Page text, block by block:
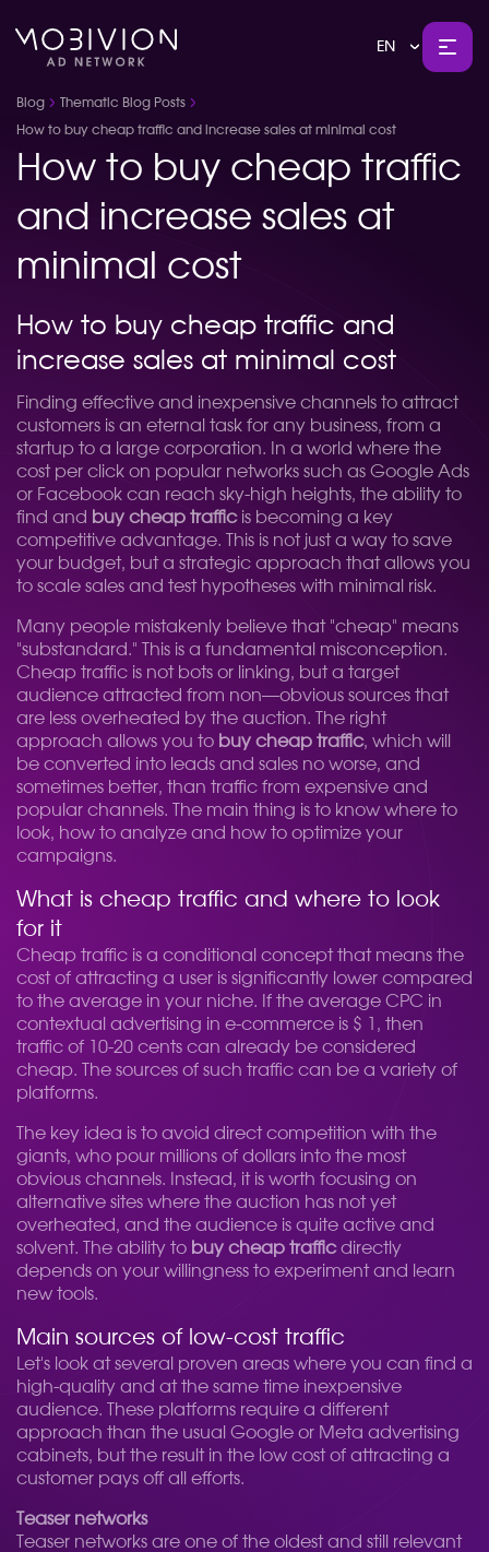
EN
Blog Thematic Blog Posts
How to buy cheap traffic and increase sales at minimal cost
How to buy cheap traffic
and increase sales at
minimal cost
How to buy cheap traffic and
increase sales at minimal cost
Finding effective and inexpensive channels to attract
customers is an eternal task for any business, from a
startup to a large corporation. In a world where the
cost per click on popular networks such as Google Ads
or Facebook can reach sky-high heights, the ability to
find and buy cheap trafficis becoming a key
competitive advantage. This is not just a way to save
your budget, but a strategic approach that allows you
to scale sales and test hypotheses with minimal risk.
Many people mistakenly believe that "cheap" means
"substandard." This is a fundamental misconception.
Cheap traffic is not bots or linking, but a target
audience attracted from non—obvious sources that
are less overheated by the auction. The right
approach allows you to buy cheap traffic, which will
be converted into leads and sales no worse, and
sometimes better, than traffic from expensive and
popular channels. The main thing is to know where to
look, how to analyze and how to optimize your
campaigns.
What is cheap traffic and where to look
for it
Cheap traffic is a conditional concept that means the
cost of attracting a user is significantly lower compared
to the average in your niche. If the average CPC in
contextual advertising in e-commerce is $ 1, then
traffic of 10-20 cents can already be considered
cheap. The sources of such traffic can be a variety of
platforms.
The key idea is to avoid direct competition with the
giants, who pour millions of dollars into the most
obvious channels. Instead, it is worth focusing on
alternative sites where the auction has not yet
overheated, and the audience is quite active and
solvent. The ability to buy cheap trafficdirectly
depends on your willingness to experiment and learn
new tools.
Main sources of low-cost traffic
Let's look at several proven areas where you can find a
high-quality and at the same time inexpensive
audience. These platforms require a different
approach than the usual Google or Meta advertising
cabinets, but the result in the low cost of attracting a
customer pays off all efforts.
Teaser networks
Teaser networks are one of the oldest and still relevant